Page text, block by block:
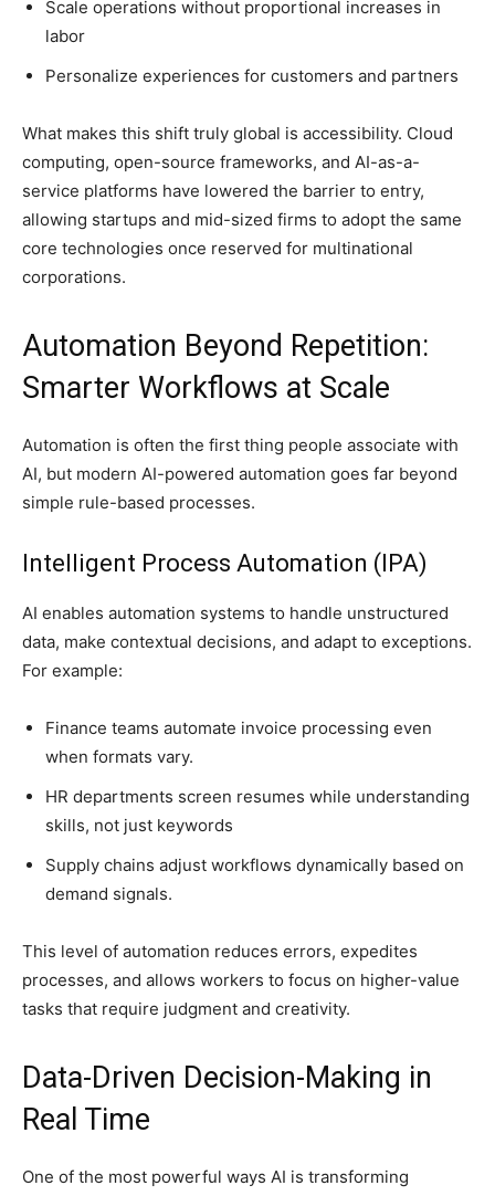
Scale operations without proportional increases in
labor
Personalize experiences for customers and partners
What makes this shift truly global is accessibility. Cloud
computing, open-source frameworks, and AI-as-a-
service platforms have lowered the barrier to entry,
allowing startups and mid-sized firms to adopt the same
core technologies once reserved for multinational
corporations.
Automation Beyond Repetition:
Smarter Workflows at Scale
Automation is often the first thing people associate with
AI, but modern AI-powered automation goes far beyond
simple rule-based processes.
Intelligent Process Automation (IPA)
AI enables automation systems to handle unstructured
data, make contextual decisions, and adapt to exceptions.
For example:
Finance teams automate invoice processing even
when formats vary.
HR departments screen resumes while understanding
skills, not just keywords
Supply chains adjust workflows dynamically based on
demand signals.
This level of automation reduces errors, expedites
processes, and allows workers to focus on higher-value
tasks that require judgment and creativity.
Data-Driven Decision-Making in
Real Time
One of the most powerful ways AI is transforming